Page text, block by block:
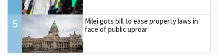
5
Milei guts bill to ease property laws in
face of public uproar